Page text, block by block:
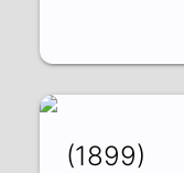
(1899)